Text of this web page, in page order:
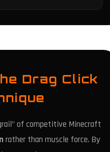
Drag Click
of competitive Minecraft
rather than muscle force. By